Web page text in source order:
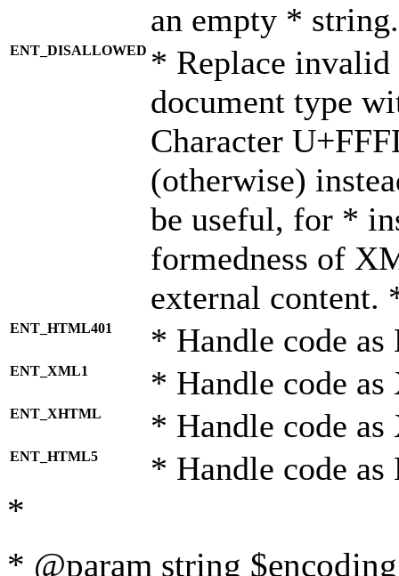
an empty *
ENT_DISALLOWED * Replace
document type
Character
(otherwise)
be useful, for *
formedness of
external content.
ENT_HTML401 * Handle code
ENT_XML1 * Handle code
ENT_XHTML * Handle code
ENT_HTML5 * Handle code
*
* @param string